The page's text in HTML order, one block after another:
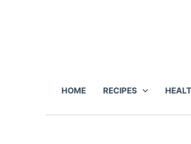
HOME RECIPES